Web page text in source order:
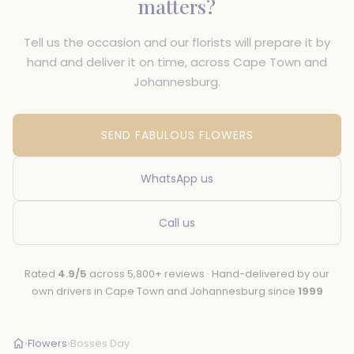
matters?
Tell us the occasion and our florists will prepare it by
hand and deliver it on time, across Cape Town and
Johannesburg.
SEND FABULOUS FLOWERS
WhatsApp us
Call us
Rated 4.9/5 across 5,800+ reviews · Hand-delivered by our
own drivers in Cape Town and Johannesburg since 1999
›Flowers›Bosses Day